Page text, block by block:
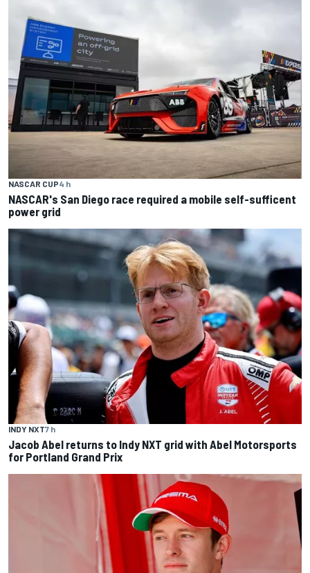
NASCAR CUP4 h
NASCAR's San Diego race required a mobile self-sufficent
power grid
INDY NXT7 h
Jacob Abel returns to Indy NXT grid with Abel Motorsports
for Portland Grand Prix